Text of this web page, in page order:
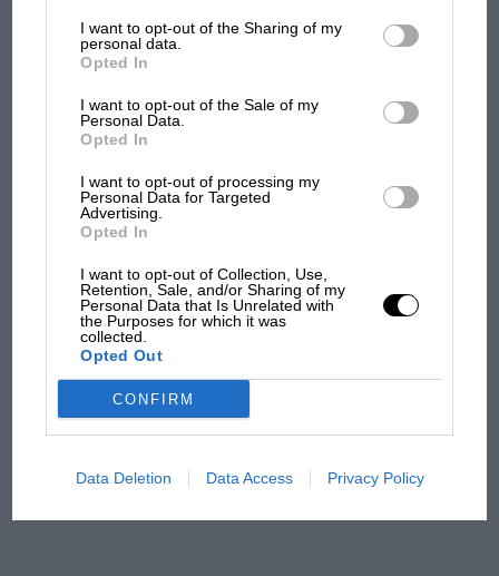
third parties.
I want to opt-out of the Sharing of my
personal data.
Opted In
I want to opt-out of the Sale of my
Personal Data.
Opted In
I want to opt-out of processing my
Personal Data for Targeted
Advertising.
Opted In
I want to opt-out of Collection, Use,
Retention, Sale, and/or Sharing of my
Personal Data that Is Unrelated with
the Purposes for which it was
collected.
Opted Out
CONFIRM
Data Deletion Data Access Privacy Policy
Russell - why world champ
has no sympathy for F1